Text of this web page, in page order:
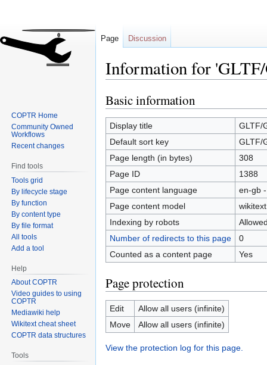
Information for
Jump
to
navigation
Jump
to
search
Basic information
Display title
GLTF/
Default sort key
GLTF/
Page length (in bytes)
308
Page ID
1388
Page content language
en-gb
Page content model
wikitext
Indexing by robots
Number of redirects to this page
0
Counted as a content page
Yes
Page protection
Edit
Allow all users (infinite)
Move
Allow all users (infinite)
View the protection log for this page.
Page Discussion
COPTR Home
Community Owned
Workflows
Recent changes
Find tools
Tools grid
By lifecycle stage
By function
By content type
By file format
All tools
Add a tool
Help
About COPTR
Video guides to using
COPTR
Mediawiki help
Wikitext cheat sheet
COPTR data structures
Tools